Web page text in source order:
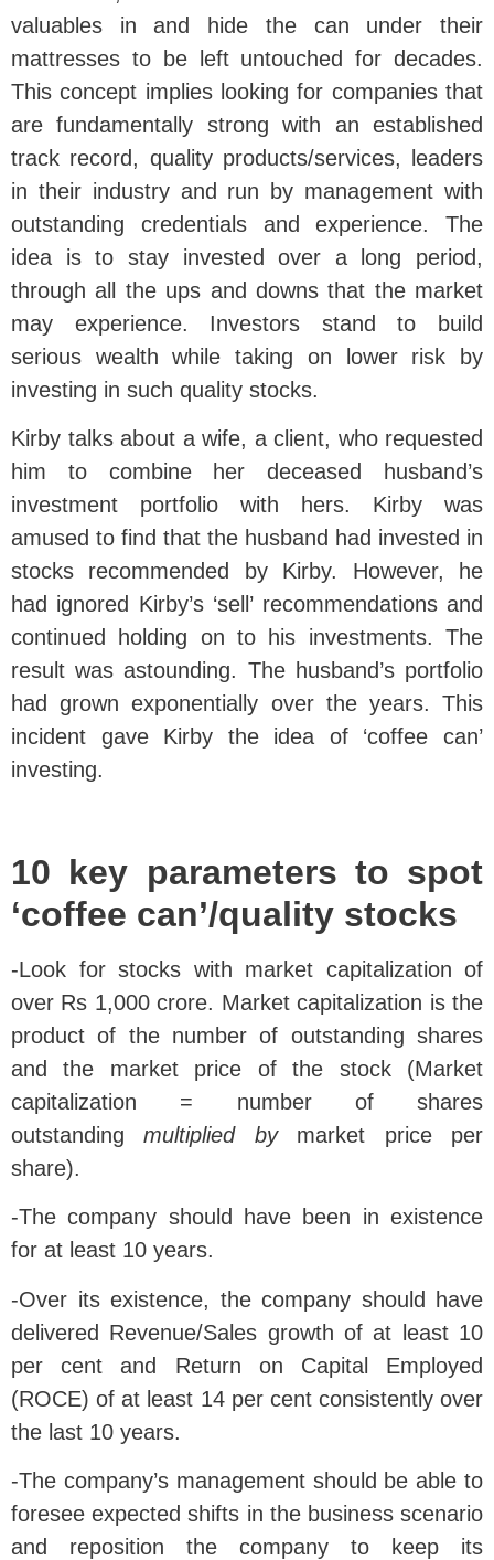
valuables in and hide the can under their
mattresses to be left untouched for decades.
This concept implies looking for companies that
are fundamentally strong with an established
track record, quality products/services, leaders
in their industry and run by management with
outstanding credentials and experience. The
idea is to stay invested over a long period,
through all the ups and downs that the market
may experience. Investors stand to build
serious wealth while taking on lower risk by
investing in such quality stocks.
Kirby talks about a wife, a client, who requested
him to combine her deceased husband’s
investment portfolio with hers. Kirby was
amused to find that the husband had invested in
stocks recommended by Kirby. However, he
had ignored Kirby’s ‘sell’ recommendations and
continued holding on to his investments. The
result was astounding. The husband’s portfolio
had grown exponentially over the years. This
incident gave Kirby the idea of ‘coffee can’
investing.
10 key parameters to spot
‘coffee can’/quality stocks
-Look for stocks with market capitalization of
over Rs 1,000 crore. Market capitalization is the
product of the number of outstanding shares
and the market price of the stock (Market
capitalization = number of shares
outstandingmultiplied by market price per
share).
-The company should have been in existence
for at least 10 years.
-Over its existence, the company should have
delivered Revenue/Sales growth of at least 10
per cent and Return on Capital Employed
(ROCE) of at least 14 per cent consistently over
the last 10 years.
-The company’s management should be able to
foresee expected shifts in the business scenario
and reposition the company to keep its